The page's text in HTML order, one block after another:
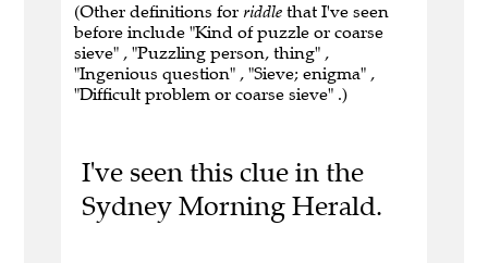
(Other definitions for riddle that I've seen
before include "Kind of puzzle or coarse
sieve" , "Puzzling person, thing" ,
"Ingenious question" , "Sieve; enigma" ,
"Difficult problem or coarse sieve" .)
I've seen this clue in the
Sydney Morning Herald.